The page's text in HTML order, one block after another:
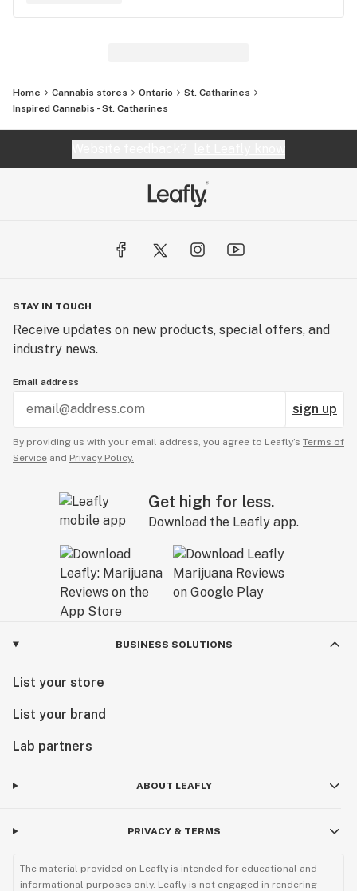
Home Cannabis stores Ontario
St. Catharines
Inspired Cannabis - St. Catharines
STAY IN TOUCH
Receive updates on new products, special offers, and
industry news.
Email address
sign up
By providing us with your email address, you agree to Leafly’s Terms of
Service and Privacy Policy.
Get high for less.
Download the Leafly app.
BUSINESS SOLUTIONS
List your store
List your brand
Lab partners
ABOUT LEAFLY
PRIVACY & TERMS
The material provided on Leafly is intended for educational and
informational purposes only. Leafly is not engaged in rendering